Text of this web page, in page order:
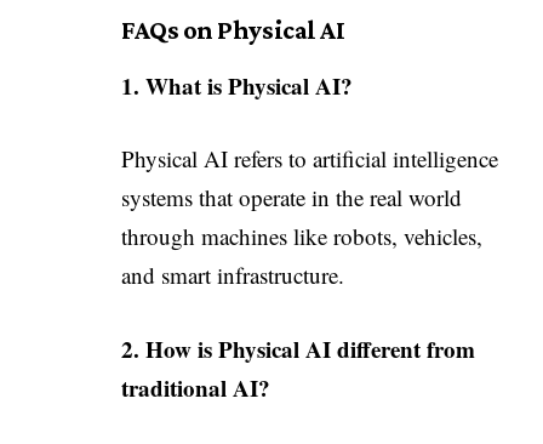
FAQs on Physical AI
1. What is Physical AI?
Physical AI refers to artificial intelligence
systems that operate in the real world
through machines like robots, vehicles,
and smart infrastructure.
2. How is Physical AI different from
traditional AI?